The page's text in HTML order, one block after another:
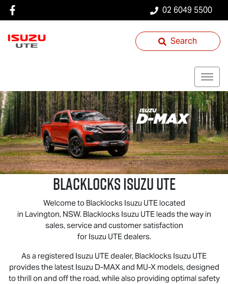
02 6049 5500
Search
BlacklocksIsuzu UTE
Welcome to Blacklocks Isuzu UTElocated
in Lavington, NSW. Blacklocks Isuzu UTEleads the way in
sales, service and customer satisfaction
for Isuzu UTEdealers.
As a registered Isuzu UTEdealer, Blacklocks Isuzu UTE
provides the latest Isuzu D-MAXand MU-Xmodels, designed
to thrill on and off the road, while also providing optimal safety